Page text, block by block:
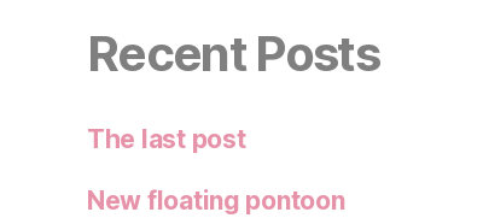
Recent Posts
The last post
New floating pontoon